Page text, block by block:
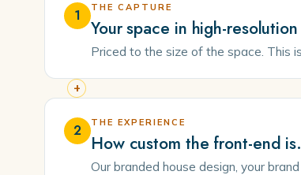
1 THE CAPTURE
Your space in high-
Priced to the size of the space. This
+
2 THE EXPERIENCE
How custom the front-end is.
Our branded house design, your